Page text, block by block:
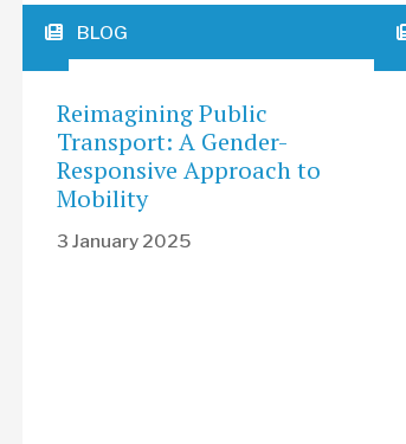
BLOG
Reimagining Public
Transport: A Gender-
Responsive Approach to
Mobility
3 January 2025